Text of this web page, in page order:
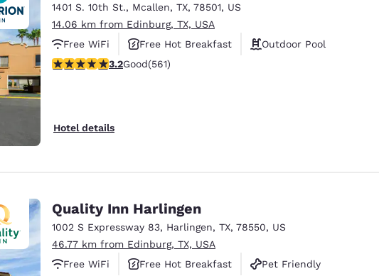
1401 S. 10th St., Mcallen, TX, 78501, US
14.06 km from Edinburg, TX, USA
Free WiFi
Free Hot Breakfast
Outdoor Pool
3.22 stars rating. Good. 561 reviews
3.2Good(561)
Hotel details
Quality Inn Harlingen
1002 S Expressway 83, Harlingen, TX, 78550, US
46.77 km from Edinburg, TX, USA
Free WiFi
Free Hot Breakfast
Pet Friendly